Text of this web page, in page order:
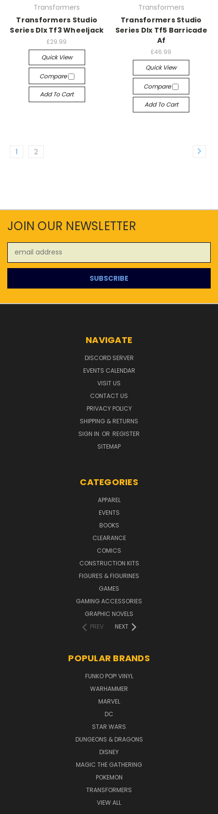
Transformers
Transformers Studio
Series Dlx Tf3 Wheeljack
£29.99
Quick View
Compare
Add To Cart
Transformers
Transformers Studio
Series Dlx Tf5 Barricade
Af
£46.99
Quick View
Compare
Add To Cart
1 2
JOIN OUR NEWSLETTER
Address
NAVIGATE
DISCORD SERVER
EVENTS CALENDAR
VISIT US
CONTACT US
PRIVACY POLICY
SHIPPING & RETURNS
SIGN IN OR REGISTER
SITEMAP
CATEGORIES
APPAREL
EVENTS
BOOKS
CLEARANCE
COMICS
CONSTRUCTION KITS
FIGURES & FIGURINES
GAMES
GAMING ACCESSORIES
GRAPHIC NOVELS
PREV
NEXT
POPULAR BRANDS
FUNKO POP! VINYL
WARHAMMER
MARVEL
DC
STAR WARS
DUNGEONS & DRAGONS
DISNEY
MAGIC THE GATHERING
POKEMON
TRANSFORMERS
VIEW ALL